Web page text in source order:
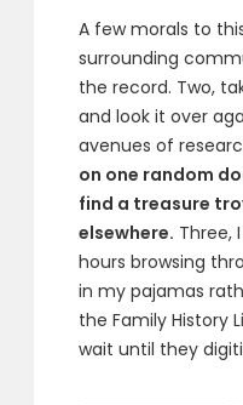
A few morals to
surrounding
the record. Two,
and look it over
avenues of
on one random
find a treasure
elsewhere. Three,
hours browsing
in my pajamas
the Family History
wait until they